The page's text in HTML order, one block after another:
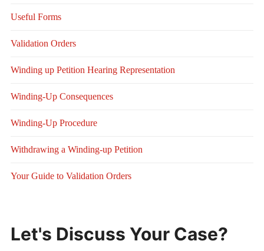
Useful Forms
Validation Orders
Winding up Petition Hearing Representation
Winding-Up Consequences
Winding-Up Procedure
Withdrawing a Winding-up Petition
Your Guide to Validation Orders
Let's Discuss Your Case?